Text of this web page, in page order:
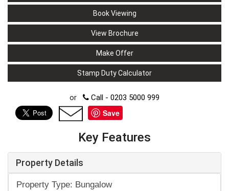
Book Viewing
View Brochure
Make Offer
Stamp Duty Calculator
or Call - 0203 5000 999
Save
Key Features
Property Details
Property Type: Bungalow